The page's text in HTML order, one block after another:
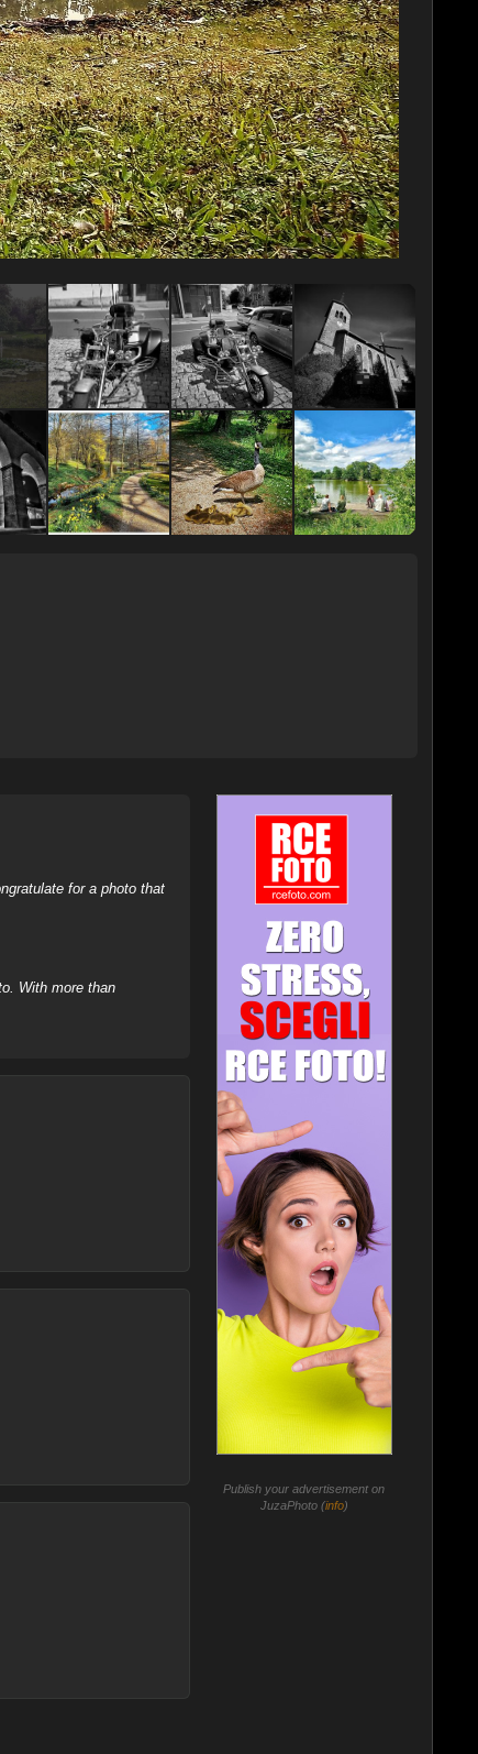
for a photo that
With more than
Publish your advertisement on
JuzaPhoto (info)